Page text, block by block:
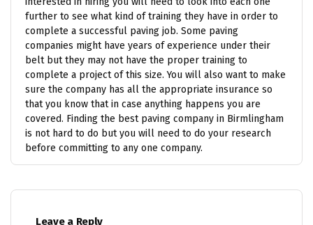
further to see what kind of training they have in order to
complete a successful paving job. Some paving
companies might have years of experience under their
belt but they may not have the proper training to
complete a project of this size. You will also want to make
sure the company has all the appropriate insurance so
that you know that in case anything happens you are
covered. Finding the best paving company in Birmlingham
is not hard to do but you will need to do your research
before committing to any one company.
Leave a Reply